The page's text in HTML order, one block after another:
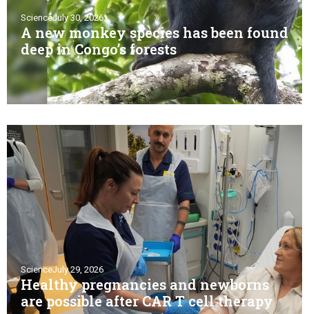
ScienceJuly 30, 2026
A new monkey species has been found
deep in Congo’s forests
ScienceJuly 29, 2026
Healthy pregnancies and newborns
are possible after CAR T cell therapy